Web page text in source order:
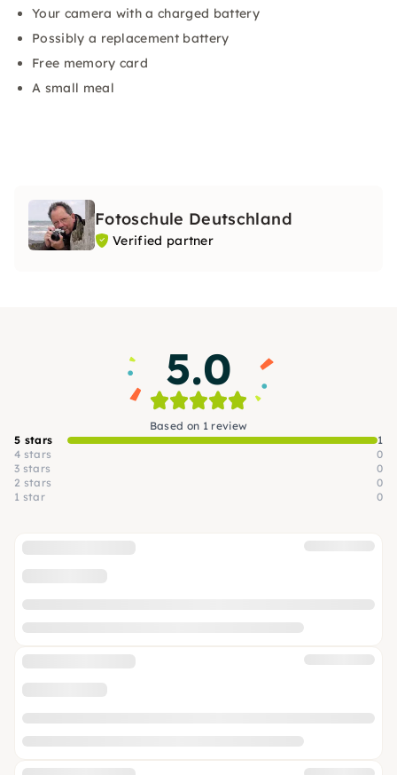
Your camera with a charged battery
Possibly a replacement battery
Free memory card
A small meal
Fotoschule Deutschland
Verified partner
5.0
Based on 1 review
5 stars
1
4 stars
0
3 stars
0
2 stars
0
1 star
0